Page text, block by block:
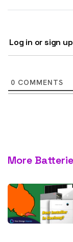
Log in or sign
0 COMMENTS
More